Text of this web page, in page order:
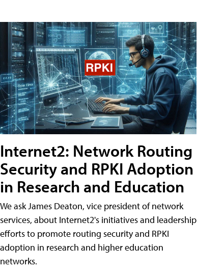
Internet2: Network Routing
Security and RPKI Adoption
in Research and Education
We ask James Deaton, vice president of network
services, about Internet2's initiatives and leadership
efforts to promote routing security and RPKI
adoption in research and higher education
networks.